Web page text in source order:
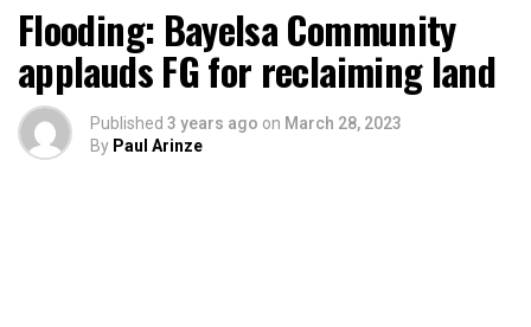
Flooding: Bayelsa Community
applauds FG for reclaiming land
Published 3 years ago on March 28, 2023
By Paul Arinze